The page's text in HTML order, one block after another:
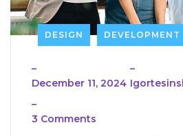
DESIGN DEVELOPMENT
_
December 11, 2024
_
_
3 Comments